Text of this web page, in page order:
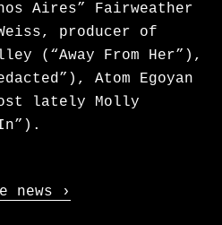
Aires” Fairweather
producer of
(“Away From Her”),
Atom Egoyan
lately Molly
In”).
news